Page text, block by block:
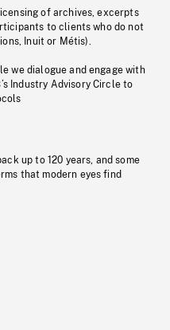
of archives, excerpts
to clients who do not
Inuit or Métis).
we dialogue and engage with
Industry Advisory Circle to
up to 120 years, and some
that modern eyes find